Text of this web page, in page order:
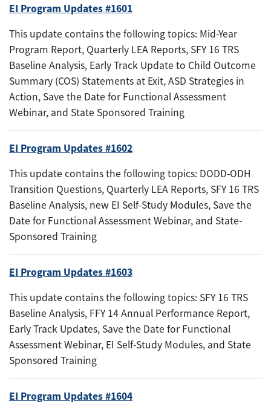
EI Program Updates #1601
This update contains the following topics: Mid-Year
Program Report, Quarterly LEA Reports, SFY 16 TRS
Baseline Analysis, Early Track Update to Child Outcome
Summary (COS) Statements at Exit, ASD Strategies in
Action, Save the Date for Functional Assessment
Webinar, and State Sponsored Training
EI Program Updates #1602
This update contains the following topics: DODD-ODH
Transition Questions, Quarterly LEA Reports, SFY 16 TRS
Baseline Analysis, new EI Self-Study Modules, Save the
Date for Functional Assessment Webinar, and State-
Sponsored Training
EI Program Updates #1603
This update contains the following topics: SFY 16 TRS
Baseline Analysis, FFY 14 Annual Performance Report,
Early Track Updates, Save the Date for Functional
Assessment Webinar, EI Self-Study Modules, and State
Sponsored Training
EI Program Updates #1604